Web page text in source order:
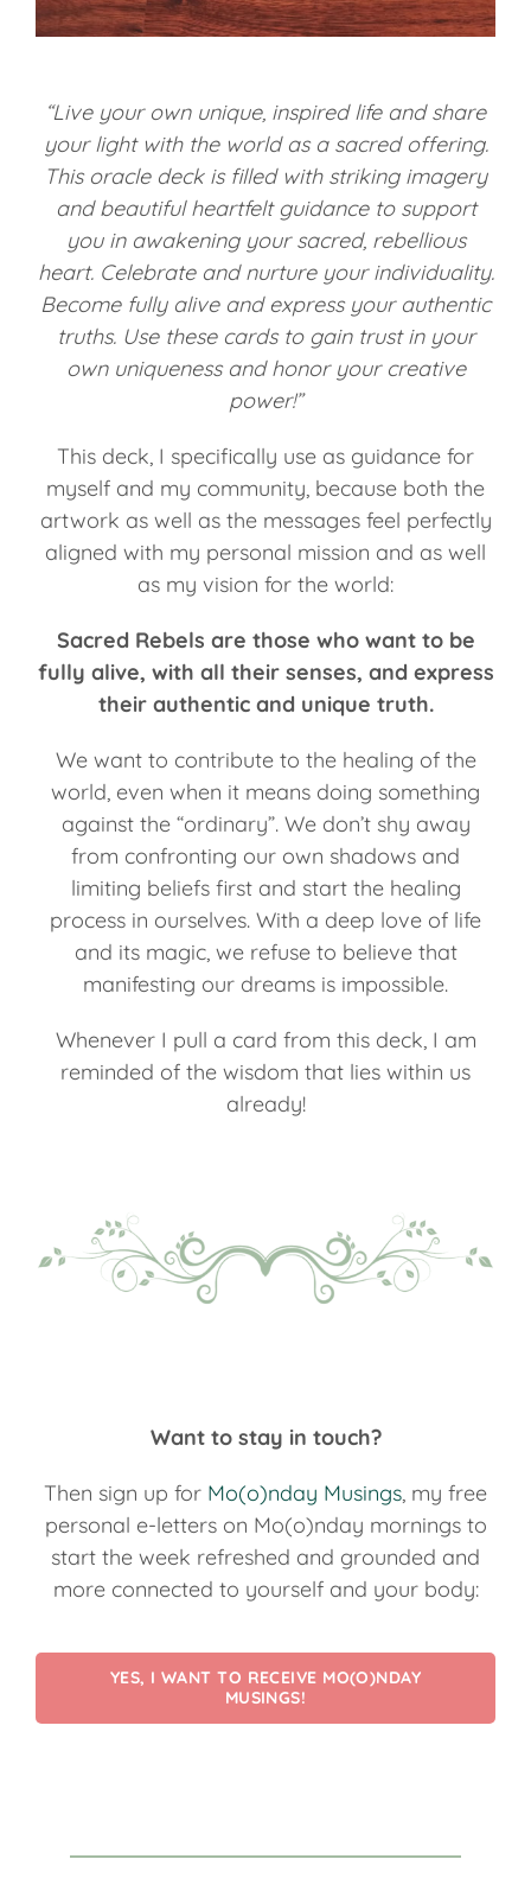
“Live your own unique, inspired life and share
your light with the world as a sacred offering.
This oracle deck is filled with striking imagery
and beautiful heartfelt guidance to support
you in awakening your sacred, rebellious
heart. Celebrate and nurture your individuality.
Become fully alive and express your authentic
truths. Use these cards to gain trust in your
own uniqueness and honor your creative
power!”
This deck, I specifically use as guidance for
myself and my community, because both the
artwork as well as the messages feel perfectly
aligned with my personal mission and as well
as my vision for the world:
Sacred Rebels are those who want to be
fully alive, with all their senses, and express
their authentic and unique truth.
We want to contribute to the healing of the
world, even when it means doing something
against the “ordinary”. We don’t shy away
from confronting our own shadows and
limiting beliefs first and start the healing
process in ourselves. With a deep love of life
and its magic, we refuse to believe that
manifesting our dreams is impossible.
Whenever I pull a card from this deck, I am
reminded of the wisdom that lies within us
already!
Want to stay in touch?
Then sign up for Mo(o)nday Musings , my free
personal e-letters on Mo(o)nday mornings to
start the week refreshed and grounded and
more connected to yourself and your body:
YES, I WANT TO RECEIVE MO(O)NDAY
MUSINGS!